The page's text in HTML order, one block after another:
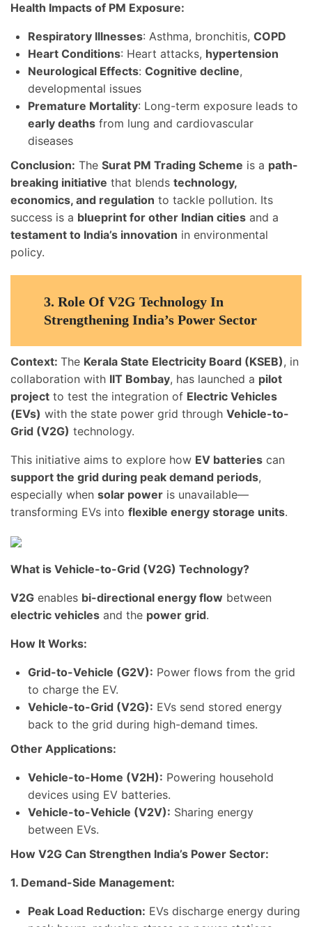
Health Impacts of PM Exposure:
Respiratory Illnesses: Asthma, bronchitis, COPD
Heart Conditions: Heart attacks, hypertension
Neurological Effects: Cognitive decline,
developmental issues
Premature Mortality: Long-term exposure leads to
early deaths from lung and cardiovascular
diseases
Conclusion: The Surat PM Trading Scheme is a path-
breaking initiative that blends technology,
economics, and regulation to tackle pollution. Its
success is a blueprint for other Indian cities and a
testament to India’s innovation in environmental
policy.
3. Role Of V2G Technology In
Strengthening India’s Power Sector
Context: The Kerala State Electricity Board (KSEB), in
collaboration with IIT Bombay, has launched a pilot
project to test the integration of Electric Vehicles
(EVs) with the state power grid through Vehicle-to-
Grid (V2G) technology.
This initiative aims to explore how EV batteries can
support the grid during peak demand periods,
especially when solar power is unavailable—
transforming EVs into flexible energy storage units.
What is Vehicle-to-Grid (V2G) Technology?
V2G enables bi-directional energy flow between
electric vehicles and the power grid.
How It Works:
Grid-to-Vehicle (G2V): Power flows from the grid
to charge the EV.
Vehicle-to-Grid (V2G): EVs send stored energy
back to the grid during high-demand times.
Other Applications:
Vehicle-to-Home (V2H): Powering household
devices using EV batteries.
Vehicle-to-Vehicle (V2V): Sharing energy
between EVs.
How V2G Can Strengthen India’s Power Sector:
1. Demand-Side Management:
Peak Load Reduction: EVs discharge energy during